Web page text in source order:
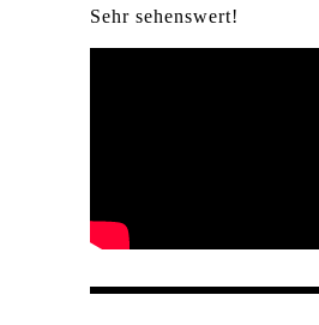
Sehr sehenswert!